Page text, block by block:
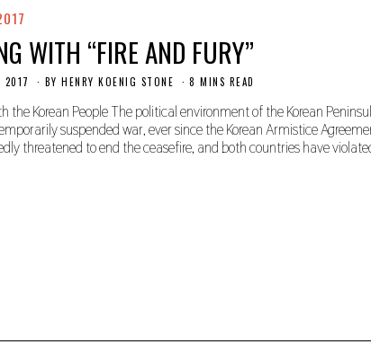
WITH “FIRE AND FURY”
2017
O
T
B
E
BYHENRY KOENIG STONE 8 MINS READ
the Korean People The political environment of the Korean
suspended war, ever since the Korean Armistice
threatened to end the ceasefire, and both countries have